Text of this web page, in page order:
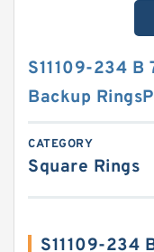
S11109-234 B
Backup
CATEGORY
Square Rings
S11109-234